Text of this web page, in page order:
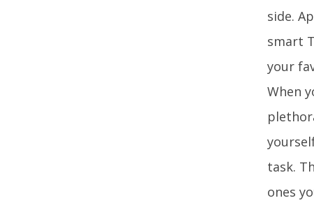
side.
smart
your
When
task.
ones